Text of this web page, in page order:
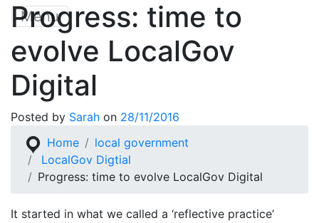
Skip
content
Menu
Progress: time to
evolve LocalGov
Digital
Posted by Sarah on 28/11/2016
Home
local government
LocalGov Digtial
Progress: time to evolve LocalGov Digital
It started in what we called a ‘reflective practice’